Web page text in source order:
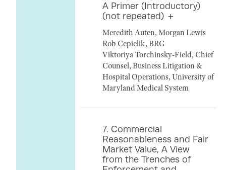
A Primer (Introductory)
(not repeated)
Meredith Auten, Morgan Lewis
Rob Cepielik, BRG
Viktoriya Torchinsky-Field, Chief
Counsel, Business Litigation &
Hospital Operations, University of
Maryland Medical System
7. Commercial
Reasonableness and Fair
Market Value, A View
from the Trenches of